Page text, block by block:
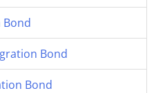
Bond
Bond
Bond